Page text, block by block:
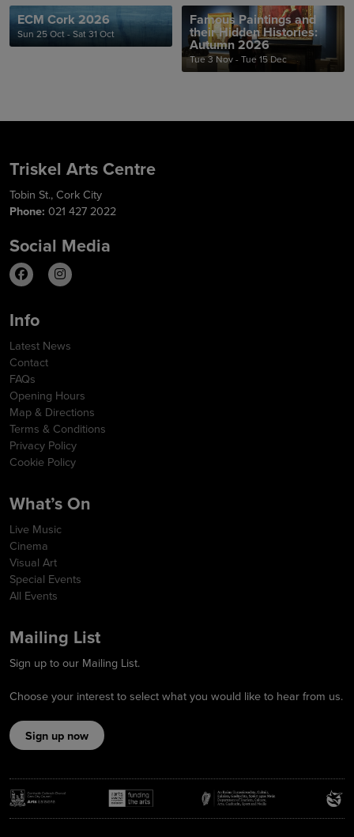
ECM Cork 2026
Sun 25 Oct - Sat 31 Oct
Famous Paintings and
their Hidden Histories:
Autumn 2026
Tue 3 Nov - Tue 15 Dec
Triskel Arts Centre
Tobin St., Cork City
Phone: 021 427 2022
Social Media
Info
Latest News
Contact
FAQs
Opening Hours
Map & Directions
Terms & Conditions
Privacy Policy
Cookie Policy
What’s On
Live Music
Cinema
Visual Art
Special Events
All Events
Mailing List
Sign up to our Mailing List.
Choose your interest to select what you would like to hear from us.
Sign up now